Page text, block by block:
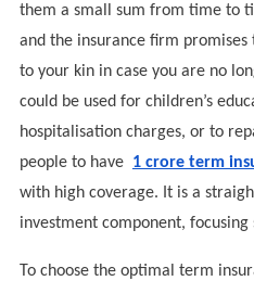
them a small sum from time to
and the insurance firm promises
to your kin in case you are no
could be used for children’s
hospitalisation charges, or to
people to have 1 crore term
with high coverage. It is a
investment component,
To choose the optimal term